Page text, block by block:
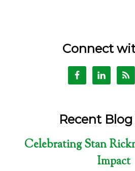
Connect
Recent
Celebrating Stan
Impact